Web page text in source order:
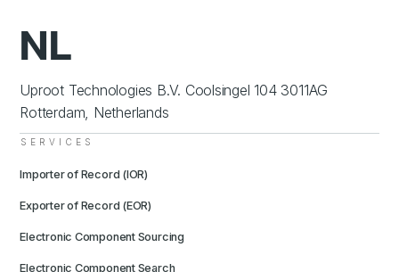
NL
Uproot Technologies B.V. Coolsingel 104 3011AG
Rotterdam, Netherlands
SERVICES
Importer of Record (IOR)
Exporter of Record (EOR)
Electronic Component Sourcing
Electronic Component Search